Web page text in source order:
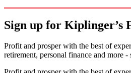
Sign up for Kiplinger’s
Profit and prosper with the best of
retirement, personal finance and more